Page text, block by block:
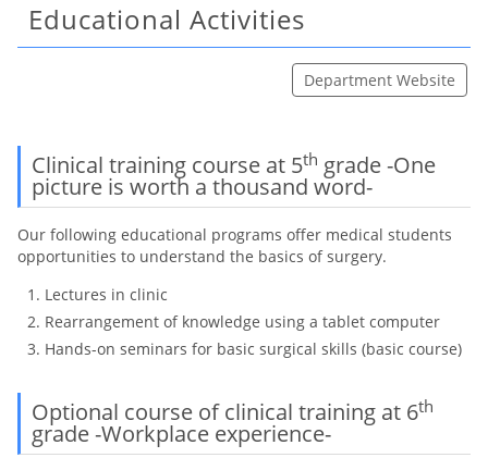
Educational Activities
Department Website
Clinical training course at 5th grade -One
picture is worth a thousand word-
Our following educational programs offer medical students
opportunities to understand the basics of surgery.
Lectures in clinic
Rearrangement of knowledge using a tablet computer
Hands-on seminars for basic surgical skills (basic course)
Optional course of clinical training at 6th
grade -Workplace experience-